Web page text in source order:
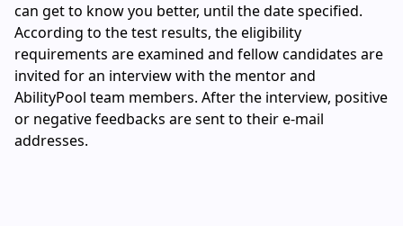
can get to know you better, until the date specified.
According to the test results, the eligibility
requirements are examined and fellow candidates are
invited for an interview with the mentor and
AbilityPool team members. After the interview, positive
or negative feedbacks are sent to their e-mail
addresses.